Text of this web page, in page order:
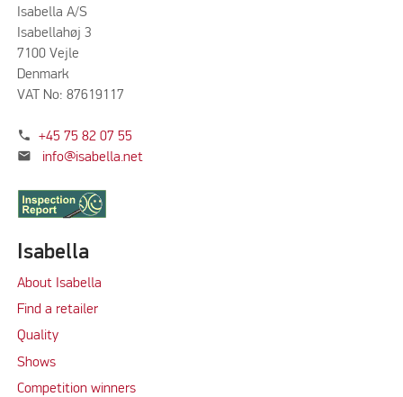
Isabella A/S
Isabellahøj 3
7100 Vejle
Denmark
VAT No: 87619117
phone +45 75 82 07 55
mail info@isabella.net
Isabella
About Isabella
Find a retailer
Quality
Shows
Competition winners